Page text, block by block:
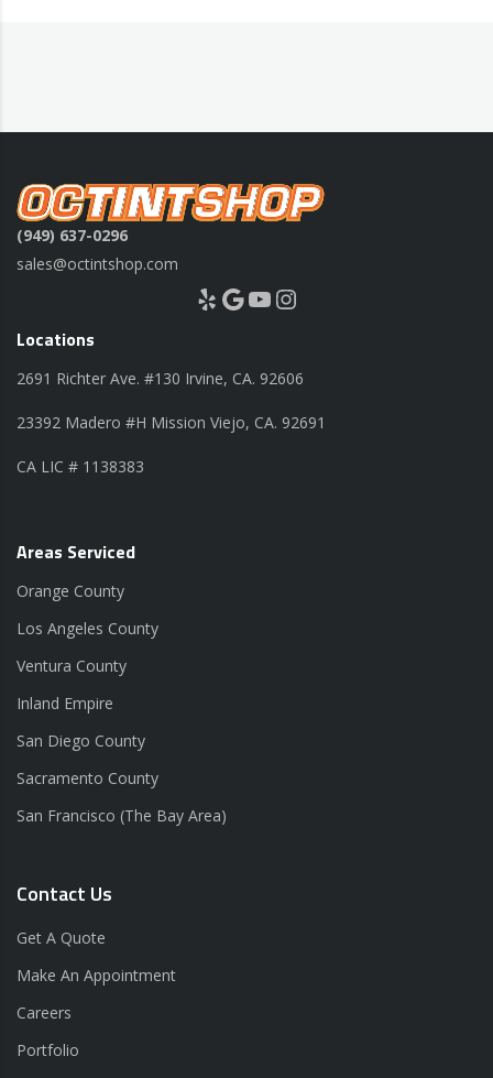
(949) 637-0296
sales@octintshop.com
Yelp Google YouTube Instagram
Locations
2691 Richter Ave. #130 Irvine, CA. 92606
23392 Madero #H Mission Viejo, CA. 92691
CA LIC # 1138383
Areas Serviced
Orange County
Los Angeles County
Ventura County
Inland Empire
San Diego County
Sacramento County
San Francisco (The Bay Area)
Contact Us
Get A Quote
Make An Appointment
Careers
Portfolio